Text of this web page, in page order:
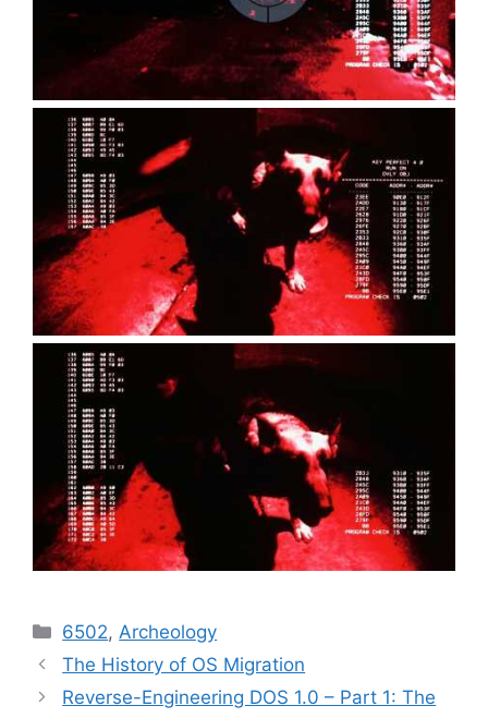
Categories
6502,Archeology
The History of OS Migration
Reverse-Engineering DOS 1.0 – Part 1: The